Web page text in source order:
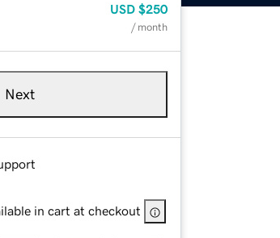
USD $250
/ month
Next
in cart at checkout